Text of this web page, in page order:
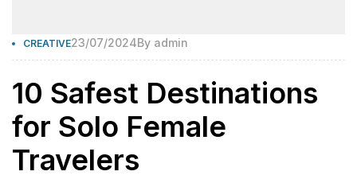
CREATIVE23/07/2024By admin
10 Safest Destinations
for Solo Female
Travelers